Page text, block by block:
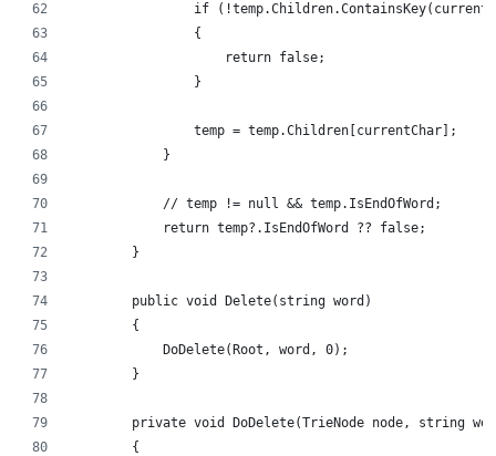
if
                {
                    return false;
                }
                temp = temp.Children[currentChar];
            }
            // temp != null && temp.IsEndOfWord;
            return temp?.IsEndOfWord ?? false;
        }
        public void Delete(string word)
        {
            DoDelete(Root, word, 0);
        }
private void DoDelete(TrieNode node, string
        {